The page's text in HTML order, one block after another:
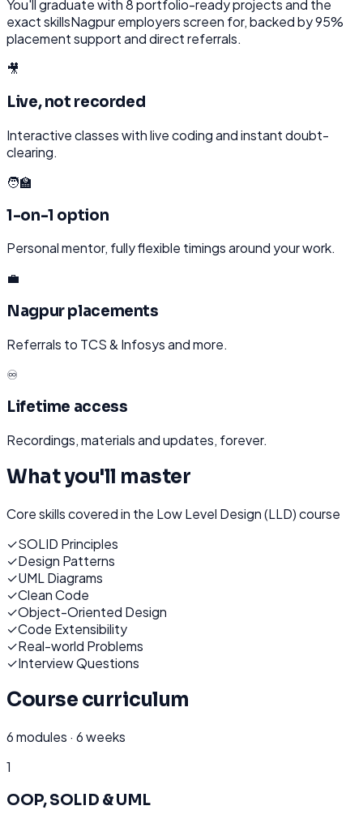
You'll graduate with8portfolio-ready projects and the
exact skillsNagpuremployers screen for, backed by 95%
placement support and direct referrals.
🎥
Live, not recorded
Interactive classes with live coding and instant doubt-
clearing.
🧑‍🏫
1-on-1 option
Personal mentor, fully flexible timings around your work.
💼
Nagpur placements
Referrals to TCS & Infosys and more.
♾️
Lifetime access
Recordings, materials and updates, forever.
What you'll master
Core skills covered in the Low Level Design (LLD)course
✓SOLID Principles
✓Design Patterns
✓UML Diagrams
✓Clean Code
✓Object-Oriented Design
✓Code Extensibility
✓Real-world Problems
✓Interview Questions
Course curriculum
6modules · 6 weeks
1
OOP, SOLID & UML